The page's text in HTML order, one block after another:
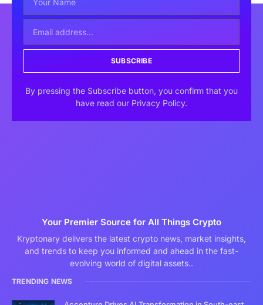
SUBSCRIBE
By pressing the Subscribe button, you confirm that you
have read our Privacy Policy.
Your Premier Source for All Things Crypto
Kryptonary delivers the latest crypto news, market insights,
and trends to keep you informed and ahead in the fast-
evolving world of digital assets..
TRENDING NEWS